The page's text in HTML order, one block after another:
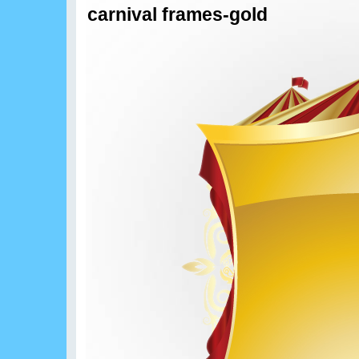
carnival frames-gold